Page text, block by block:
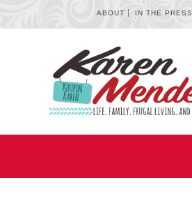
ABOUT IN THE PRESS